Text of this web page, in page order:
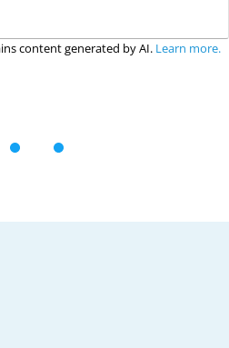
content generated by AI. Learn more.